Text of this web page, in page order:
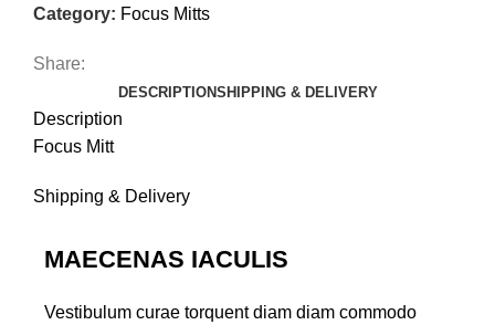
Category: Focus Mitts
Share:
DESCRIPTIONSHIPPING & DELIVERY
Description
Focus Mitt
Shipping & Delivery
MAECENAS IACULIS
Vestibulum curae torquent diam diam commodo